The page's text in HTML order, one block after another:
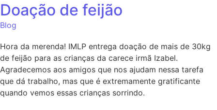
Doação de feijão
Blog
Hora da merenda! IMLP entrega doação de mais de 30kg
de feijão para as crianças da carece irmã Izabel.
Agradecemos aos amigos que nos ajudam nessa tarefa
que dá trabalho, mas que é extremamente gratificante
quando vemos essas crianças sorrindo.